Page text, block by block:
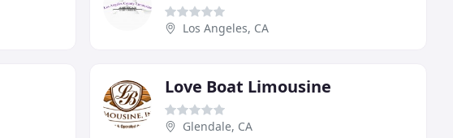
Los Angeles, CA
Love Boat Limousine
Glendale, CA